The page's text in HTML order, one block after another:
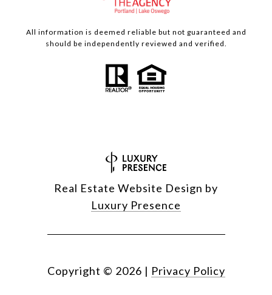
All information is deemed reliable but not guaranteed and
should be independently reviewed and verified.
Real Estate Website Design by
Luxury Presence
Copyright © 2026 | Privacy Policy